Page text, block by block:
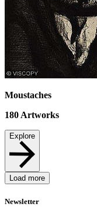
Moustaches
180 Artworks
Explore
Load more
Newsletter